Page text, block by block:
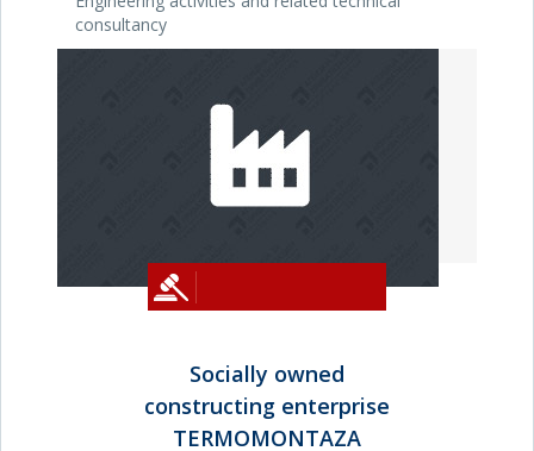
consultancy
Socially owned
constructing enterprise
TERMOMONTAZA